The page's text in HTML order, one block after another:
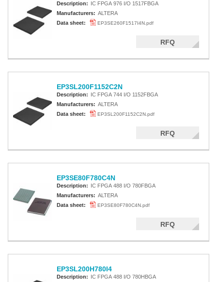
Description: IC FPGA 976 I/O 1517FBGA
Manufacturers: ALTERA
Data sheet:
EP3SE260F1517I4N.pdf
RFQ
EP3SL200F1152C2N
Description: IC FPGA 744 I/O 1152FBGA
Manufacturers: ALTERA
Data sheet:
EP3SL200F1152C2N.pdf
RFQ
EP3SE80F780C4N
Description: IC FPGA 488 I/O 780FBGA
Manufacturers: ALTERA
Data sheet:
EP3SE80F780C4N.pdf
RFQ
EP3SL200H780I4
Description: IC FPGA 488 I/O 780HBGA